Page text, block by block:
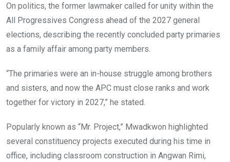
On politics, the former lawmaker called for unity within the
All Progressives Congress ahead of the 2027 general
elections, describing the recently concluded party primaries
as a family affair among party members.
“The primaries were an in-house struggle among brothers
and sisters, and now the APC must close ranks and work
together for victory in 2027,” he stated.
Popularly known as “Mr. Project,” Mwadkwon highlighted
several constituency projects executed during his time in
office, including classroom construction in Angwan Rimi,